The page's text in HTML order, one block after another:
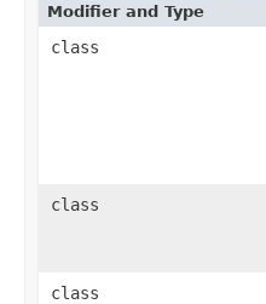
Modifier and Type
class
class
class